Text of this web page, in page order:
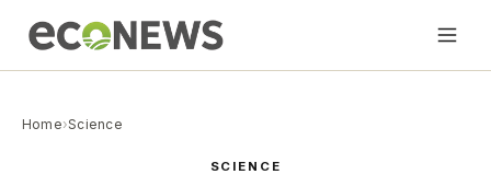
Home›Science
SCIENCE